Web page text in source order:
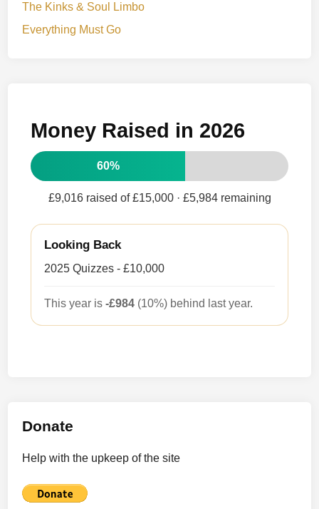
The Kinks & Soul Limbo
Everything Must Go
Money Raised in 2026
60%
£9,016 raised of £15,000 · £5,984 remaining
Looking Back
2025 Quizzes - £10,000
This year is-£984 (10%) behind last year.
Donate
Help with the upkeep of the site